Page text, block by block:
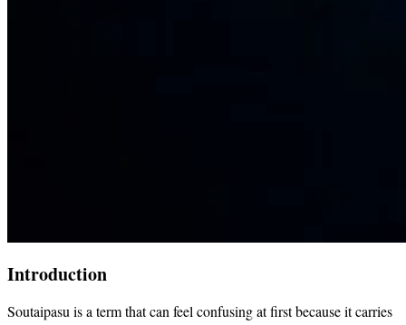
Introduction
Soutaipasu is a term that can feel confusing at first because it carries